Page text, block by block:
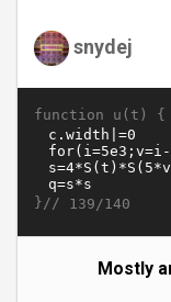
snydej
function u(t) {
}// 139/140
Mostly